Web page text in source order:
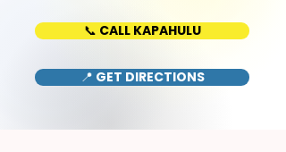
📞 CALL KAPAHULU
📍 GET DIRECTIONS